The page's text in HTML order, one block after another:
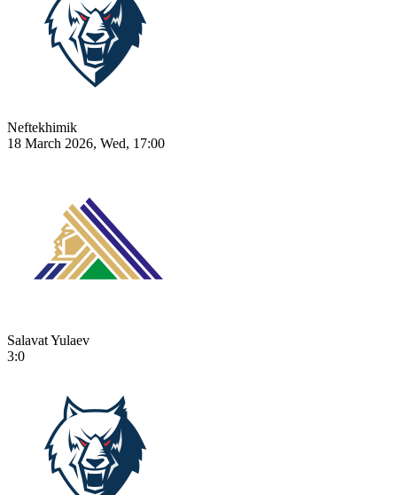
Neftekhimik
18 March 2026, Wed, 17:00
Salavat Yulaev
3:0